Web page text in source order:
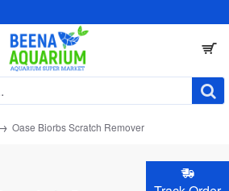
Oase Biorbs Scratch Remover